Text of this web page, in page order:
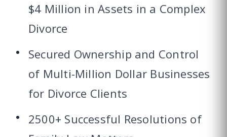
$4 Million in Assets in a Complex
Divorce
Secured Ownership and Control
of Multi-Million Dollar Businesses
for Divorce Clients
2500+ Successful Resolutions of